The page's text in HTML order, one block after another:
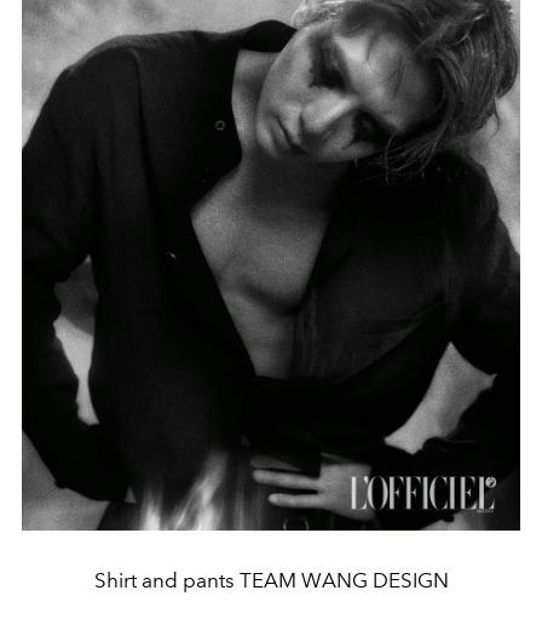
Shirt and pants TEAM WANG DESIGN